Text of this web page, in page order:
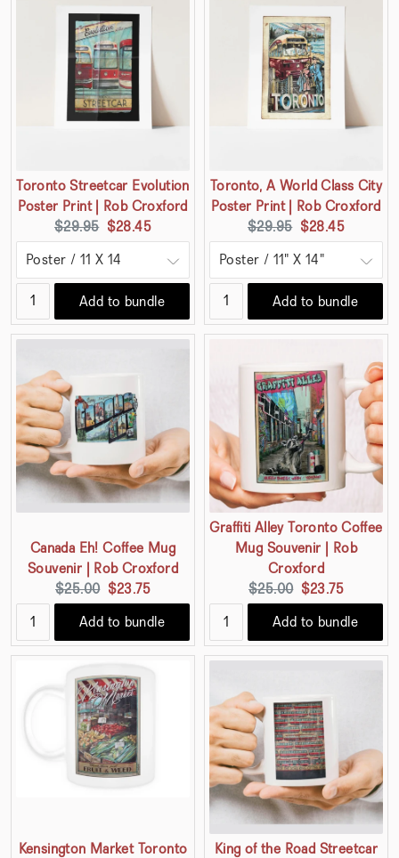
Toronto Streetcar Evolution
Poster Print | Rob Croxford
Original
price:
$29.95 Current
price:
$28.45
Add to bundle
Toronto, A World Class City
Poster Print | Rob Croxford
Original
price:
$29.95 Current
price:
$28.45
Add to bundle
Canada Eh! Coffee Mug
Souvenir | Rob Croxford
Original
price:
$25.00 Current
price:
$23.75
Add to bundle
Graffiti Alley Toronto Coffee
Mug Souvenir | Rob
Croxford
Original
price:
$25.00 Current
price:
$23.75
Add to bundle
Kensington Market Toronto
King of the Road Streetcar